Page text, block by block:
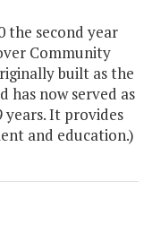
the second year
Community
built as the
has now served as
It provides
and education.)